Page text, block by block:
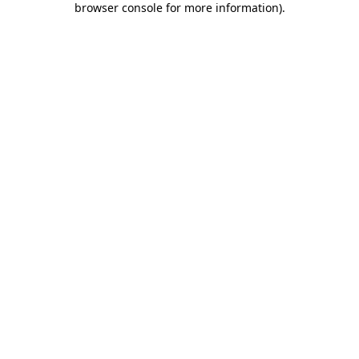
browser console for more information).